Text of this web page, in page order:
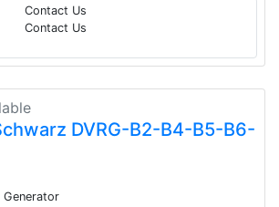
Contact Us
Contact Us
DVRG-B2-B4-B5-B6-
Generator